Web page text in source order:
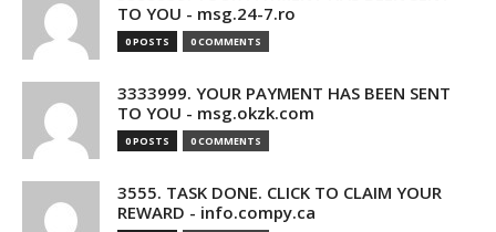
TO YOU - msg.24-7.ro
0 POSTS 0 COMMENTS
3333999. YOUR PAYMENT HAS BEEN SENT
TO YOU - msg.okzk.com
0 POSTS 0 COMMENTS
3555. TASK DONE. CLICK TO CLAIM YOUR
REWARD - info.compy.ca